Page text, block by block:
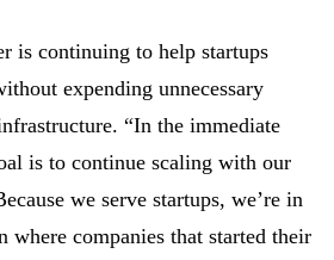
is continuing to help startups
expending unnecessary
“In the immediate
is to continue scaling with our
we serve startups, we’re in
where companies that started their